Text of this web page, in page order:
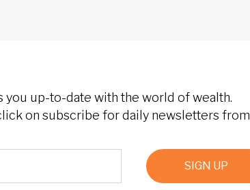
you up-to-date with the world of wealth.
on subscribe for daily newsletters from
SIGN UP